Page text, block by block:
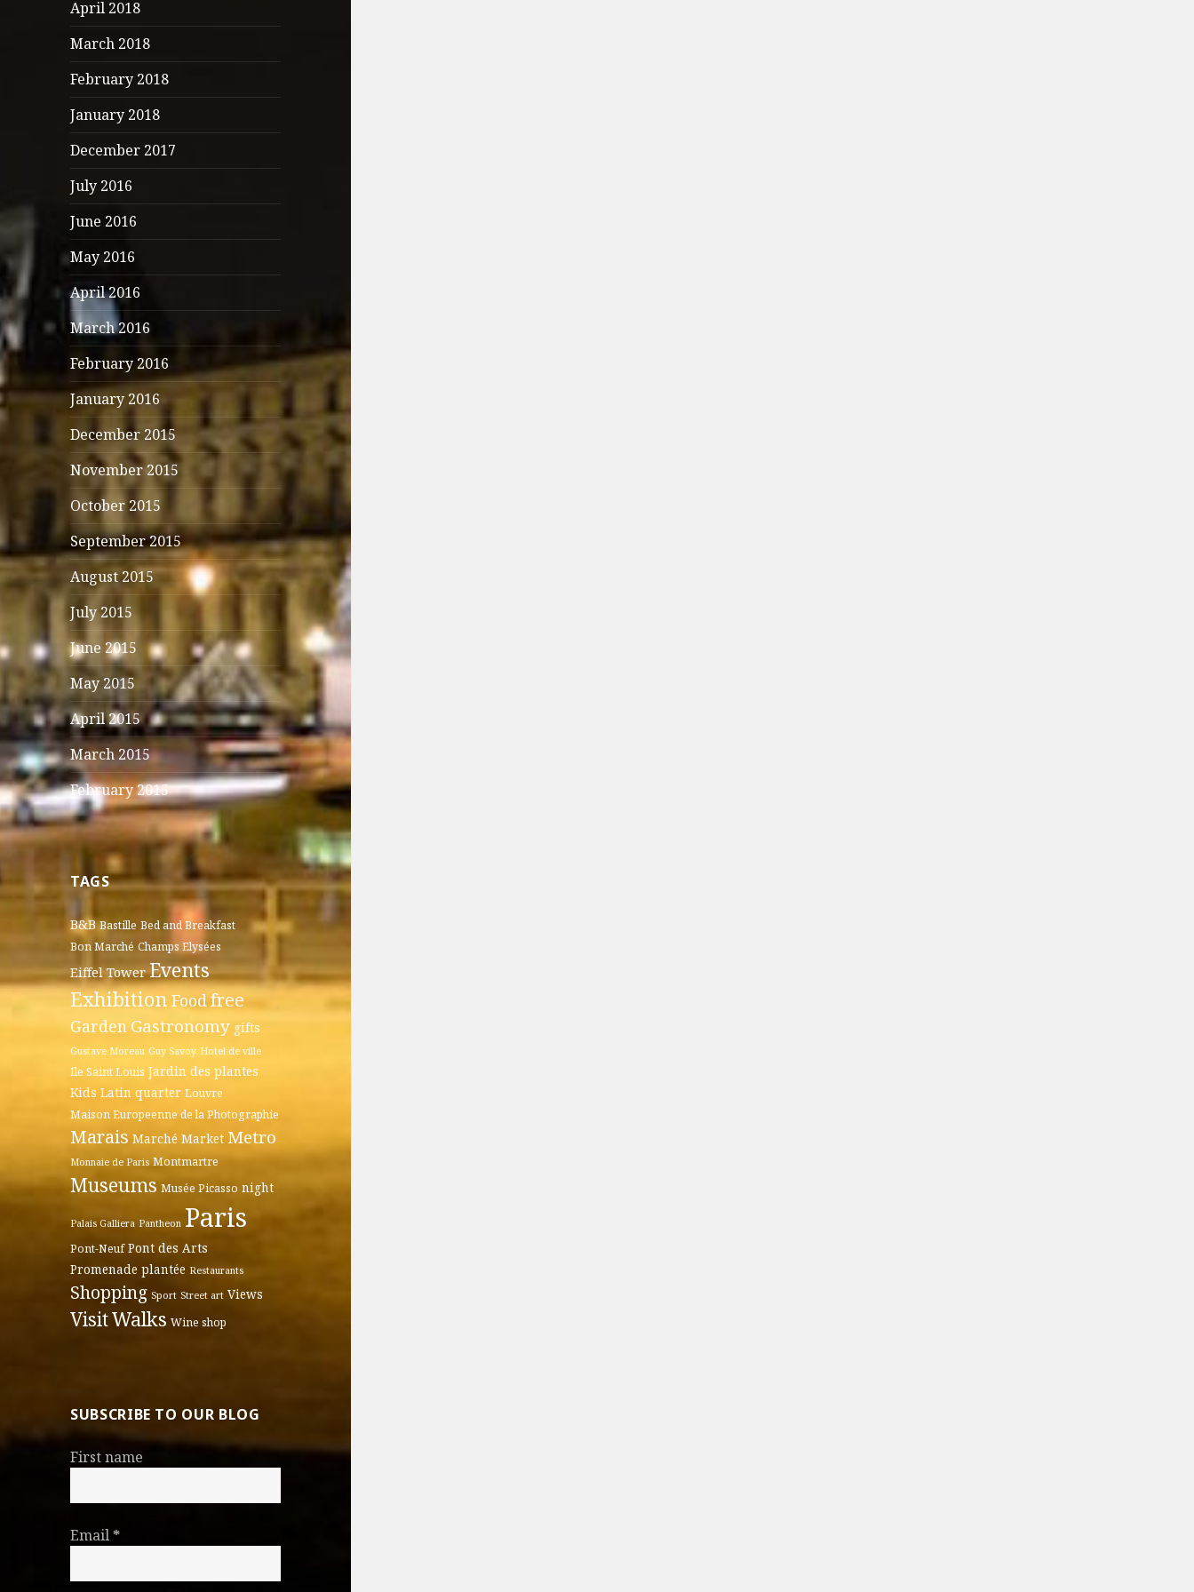
April 2018
March 2018
February 2018
January 2018
December 2017
July 2016
June 2016
May 2016
April 2016
March 2016
February 2016
January 2016
December 2015
November 2015
October 2015
September 2015
August 2015
July 2015
June 2015
May 2015
April 2015
March 2015
February 2015
TAGS
B&B Bastille Bed and Breakfast
Bon Marché Champs Elysées
Eiffel Tower Events
Exhibition Foodfree
GardenGastronomy gifts
Gustave Moreau Guy Savoy Hotel de ville
Ile Saint Louis Jardin des plantes
Kids Latin quarter Louvre
Maison Europeenne de la Photographie
Marais Marché Market Metro
Monnaie de Paris Montmartre
Museums Musée Picasso night
Palais Galliera Pantheon Paris
Pont-Neuf Pont des Arts
Promenade plantée Restaurants
Shopping Sport Street art Views
VisitWalks Wine shop
SUBSCRIBE TO OUR BLOG
First name
Email*